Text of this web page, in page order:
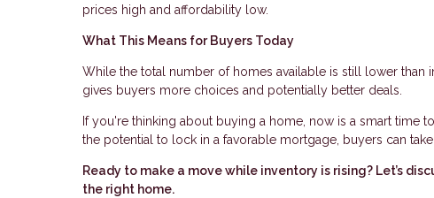
prices high and affordability low.
What This Means for Buyers Today
While the total number of homes available is still lower than
gives buyers more choices and potentially better deals.
If you're thinking about buying a home, now is a smart time
the potential to lock in a favorable mortgage, buyers can
Ready to make a move while inventory is rising? Let’s
the right home.